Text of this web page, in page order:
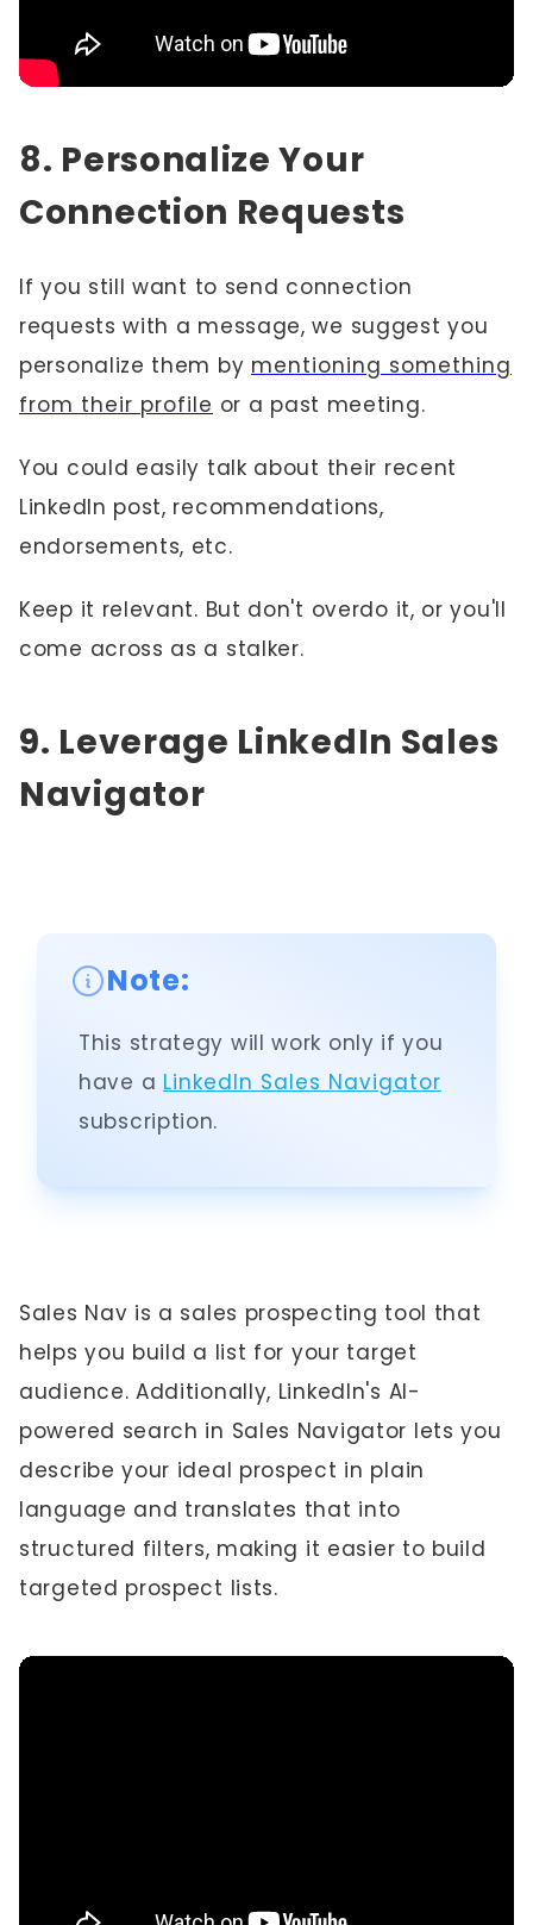
8. Personalize Your
Connection Requests
If you still want to send connection
requests with a message, we suggest you
personalize them by mentioning something
from their profile or a past meeting.
You could easily talk about their recent
LinkedIn post, recommendations,
endorsements, etc.
Keep it relevant. But don't overdo it, or you'll
come across as a stalker.
9. Leverage LinkedIn Sales
Navigator
Note:
This strategy will work only if you
have a LinkedIn Sales Navigator
subscription.
Sales Nav is a sales prospecting tool that
helps you build a list for your target
audience. Additionally, LinkedIn's AI-
powered search in Sales Navigator lets you
describe your ideal prospect in plain
language and translates that into
structured filters, making it easier to build
targeted prospect lists.